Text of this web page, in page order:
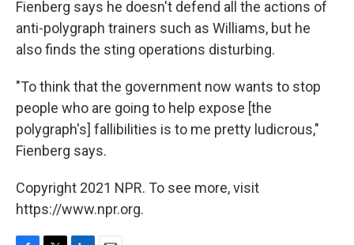
Fienberg says he doesn't defend all the actions of
anti-polygraph trainers such as Williams, but he
also finds the sting operations disturbing.
"To think that the government now wants to stop
people who are going to help expose [the
polygraph's] fallibilities is to me pretty ludicrous,"
Fienberg says.
Copyright 2021 NPR. To see more, visit
https://www.npr.org.